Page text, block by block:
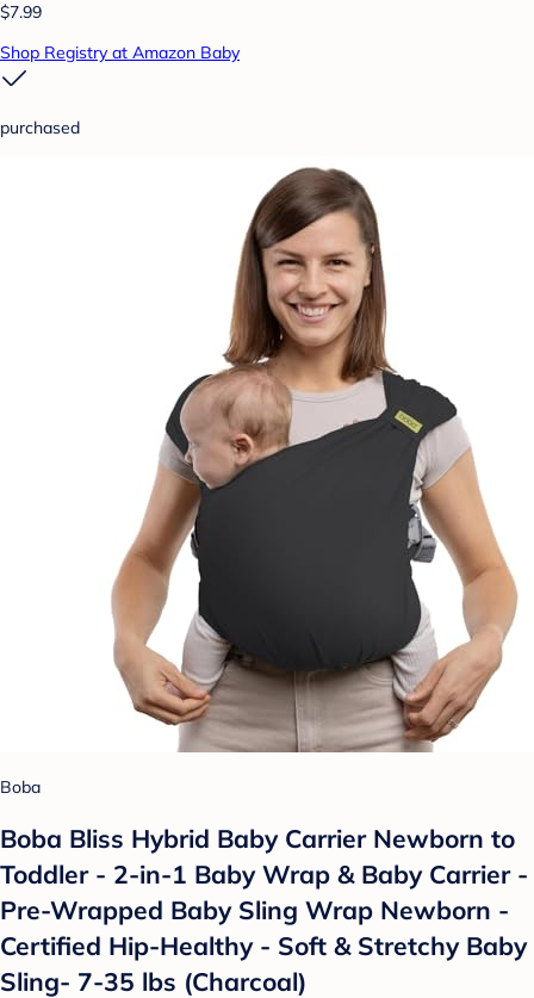
$7.99
Shop Registry at Amazon Baby
purchased
Boba
Boba Bliss Hybrid Baby Carrier Newborn to
Toddler - 2-in-1 Baby Wrap & Baby Carrier -
Pre-Wrapped Baby Sling Wrap Newborn -
Certified Hip-Healthy - Soft & Stretchy Baby
Sling- 7-35 lbs (Charcoal)